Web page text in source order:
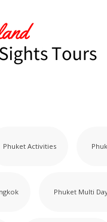
Phuket Activities
Phuket Multi